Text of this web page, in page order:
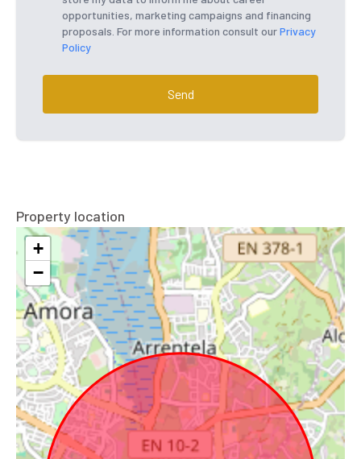
opportunities, marketing campaigns and financing
proposals. For more information consult ourPrivacy
Policy
Send
Property location
+
−